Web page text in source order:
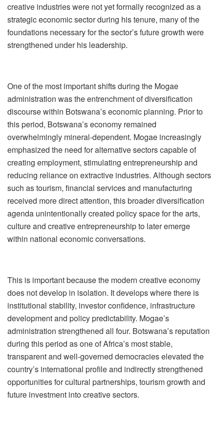
creative industries were not yet formally recognized as a
strategic economic sector during his tenure, many of the
foundations necessary for the sector’s future growth were
strengthened under his leadership.
One of the most important shifts during the Mogae
administration was the entrenchment of diversification
discourse within Botswana’s economic planning. Prior to
this period, Botswana’s economy remained
overwhelmingly mineral-dependent. Mogae increasingly
emphasized the need for alternative sectors capable of
creating employment, stimulating entrepreneurship and
reducing reliance on extractive industries. Although sectors
such as tourism, financial services and manufacturing
received more direct attention, this broader diversification
agenda unintentionally created policy space for the arts,
culture and creative entrepreneurship to later emerge
within national economic conversations.
This is important because the modern creative economy
does not develop in isolation. It develops where there is
institutional stability, investor confidence, infrastructure
development and policy predictability. Mogae’s
administration strengthened all four. Botswana’s reputation
during this period as one of Africa’s most stable,
transparent and well-governed democracies elevated the
country’s international profile and indirectly strengthened
opportunities for cultural partnerships, tourism growth and
future investment into creative sectors.